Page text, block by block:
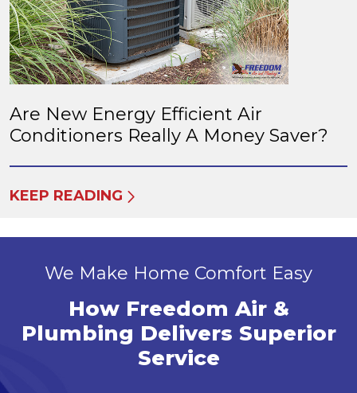
Are New Energy Efficient Air
Conditioners Really A Money Saver?
KEEP READING
We Make Home Comfort Easy
How Freedom Air &
Plumbing Delivers Superior
Service